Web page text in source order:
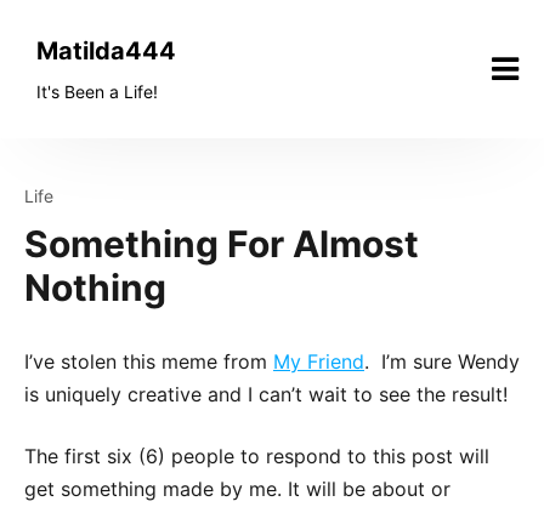
Matilda444
It's Been a Life!
Life
Something For Almost
Nothing
I’ve stolen this meme from My Friend. I’m sure Wendy
is uniquely creative and I can’t wait to see the result!
The first six (6) people to respond to this post will
get something made by me. It will be about or